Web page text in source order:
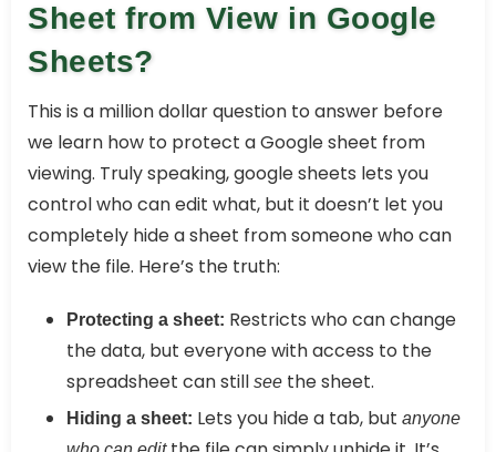
Sheet from View in Google
Sheets?
This is a million dollar question to answer before
we learn how to protect a Google sheet from
viewing. Truly speaking, google sheets lets you
control who can edit what, but it doesn’t let you
completely hide a sheet from someone who can
view the file. Here’s the truth:
Protecting a sheet: Restricts who can change
the data, but everyone with access to the
spreadsheet can still see the sheet.
Hiding a sheet: Lets you hide a tab, but anyone